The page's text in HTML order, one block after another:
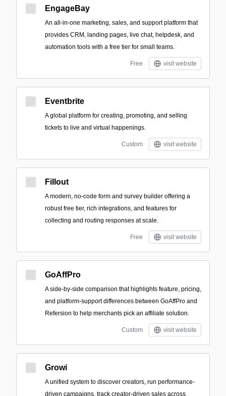
EngageBay
An all-in-one marketing, sales, and support platform that
provides CRM, landing pages, live chat, helpdesk, and
automation tools with a free tier for small teams.
Free visit website
Eventbrite
A global platform for creating, promoting, and selling
tickets to live and virtual happenings.
Custom visit website
Fillout
A modern, no-code form and survey builder offering a
robust free tier, rich integrations, and features for
collecting and routing responses at scale.
Free visit website
GoAffPro
A side-by-side comparison that highlights feature, pricing,
and platform-support differences between GoAffPro and
Refersion to help merchants pick an affiliate solution.
Custom visit website
Growi
A unified system to discover creators, run performance-
driven campaigns, track creator-driven sales across